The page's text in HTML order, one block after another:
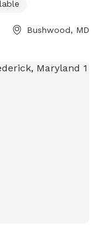
Bushwood, MD